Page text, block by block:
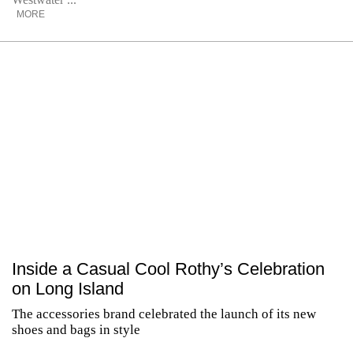
MORE
Inside a Casual Cool Rothy’s Celebration
on Long Island
The accessories brand celebrated the launch of its new
shoes and bags in style